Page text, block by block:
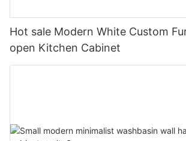
Hot sale Modern White Custom
open Kitchen Cabinet